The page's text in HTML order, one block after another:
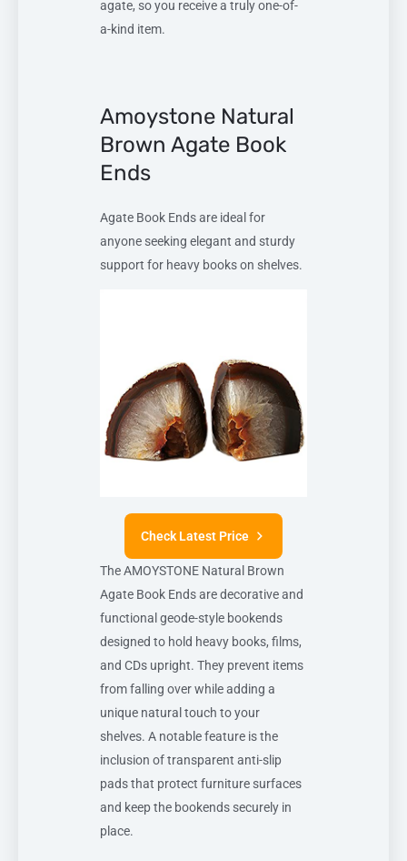
agate, so you receive a truly one-of-
a-kind item.
Amoystone Natural
Brown Agate Book
Ends
Agate Book Ends are ideal for
anyone seeking elegant and sturdy
support for heavy books on shelves.
Check Latest Price
The AMOYSTONE Natural Brown
Agate Book Ends are decorative and
functional geode-style bookends
designed to hold heavy books, films,
and CDs upright. They prevent items
from falling over while adding a
unique natural touch to your
shelves. A notable feature is the
inclusion of transparent anti-slip
pads that protect furniture surfaces
and keep the bookends securely in
place.